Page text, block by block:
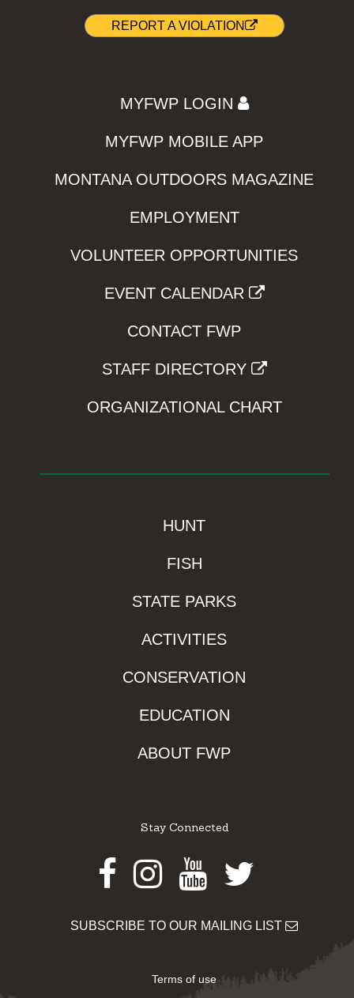
REPORT A VIOLATION
MYFWP LOGIN
MYFWP MOBILE APP
MONTANA OUTDOORS MAGAZINE
EMPLOYMENT
VOLUNTEER OPPORTUNITIES
EVENT CALENDAR
CONTACT FWP
STAFF DIRECTORY
ORGANIZATIONAL CHART
HUNT
FISH
STATE PARKS
ACTIVITIES
CONSERVATION
EDUCATION
ABOUT FWP
Stay Connected
Facebook
Instagram
Youtube
Twitter
SUBSCRIBE TO OUR MAILING LIST
Terms of use